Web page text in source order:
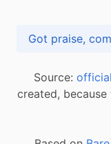
Source:
created,